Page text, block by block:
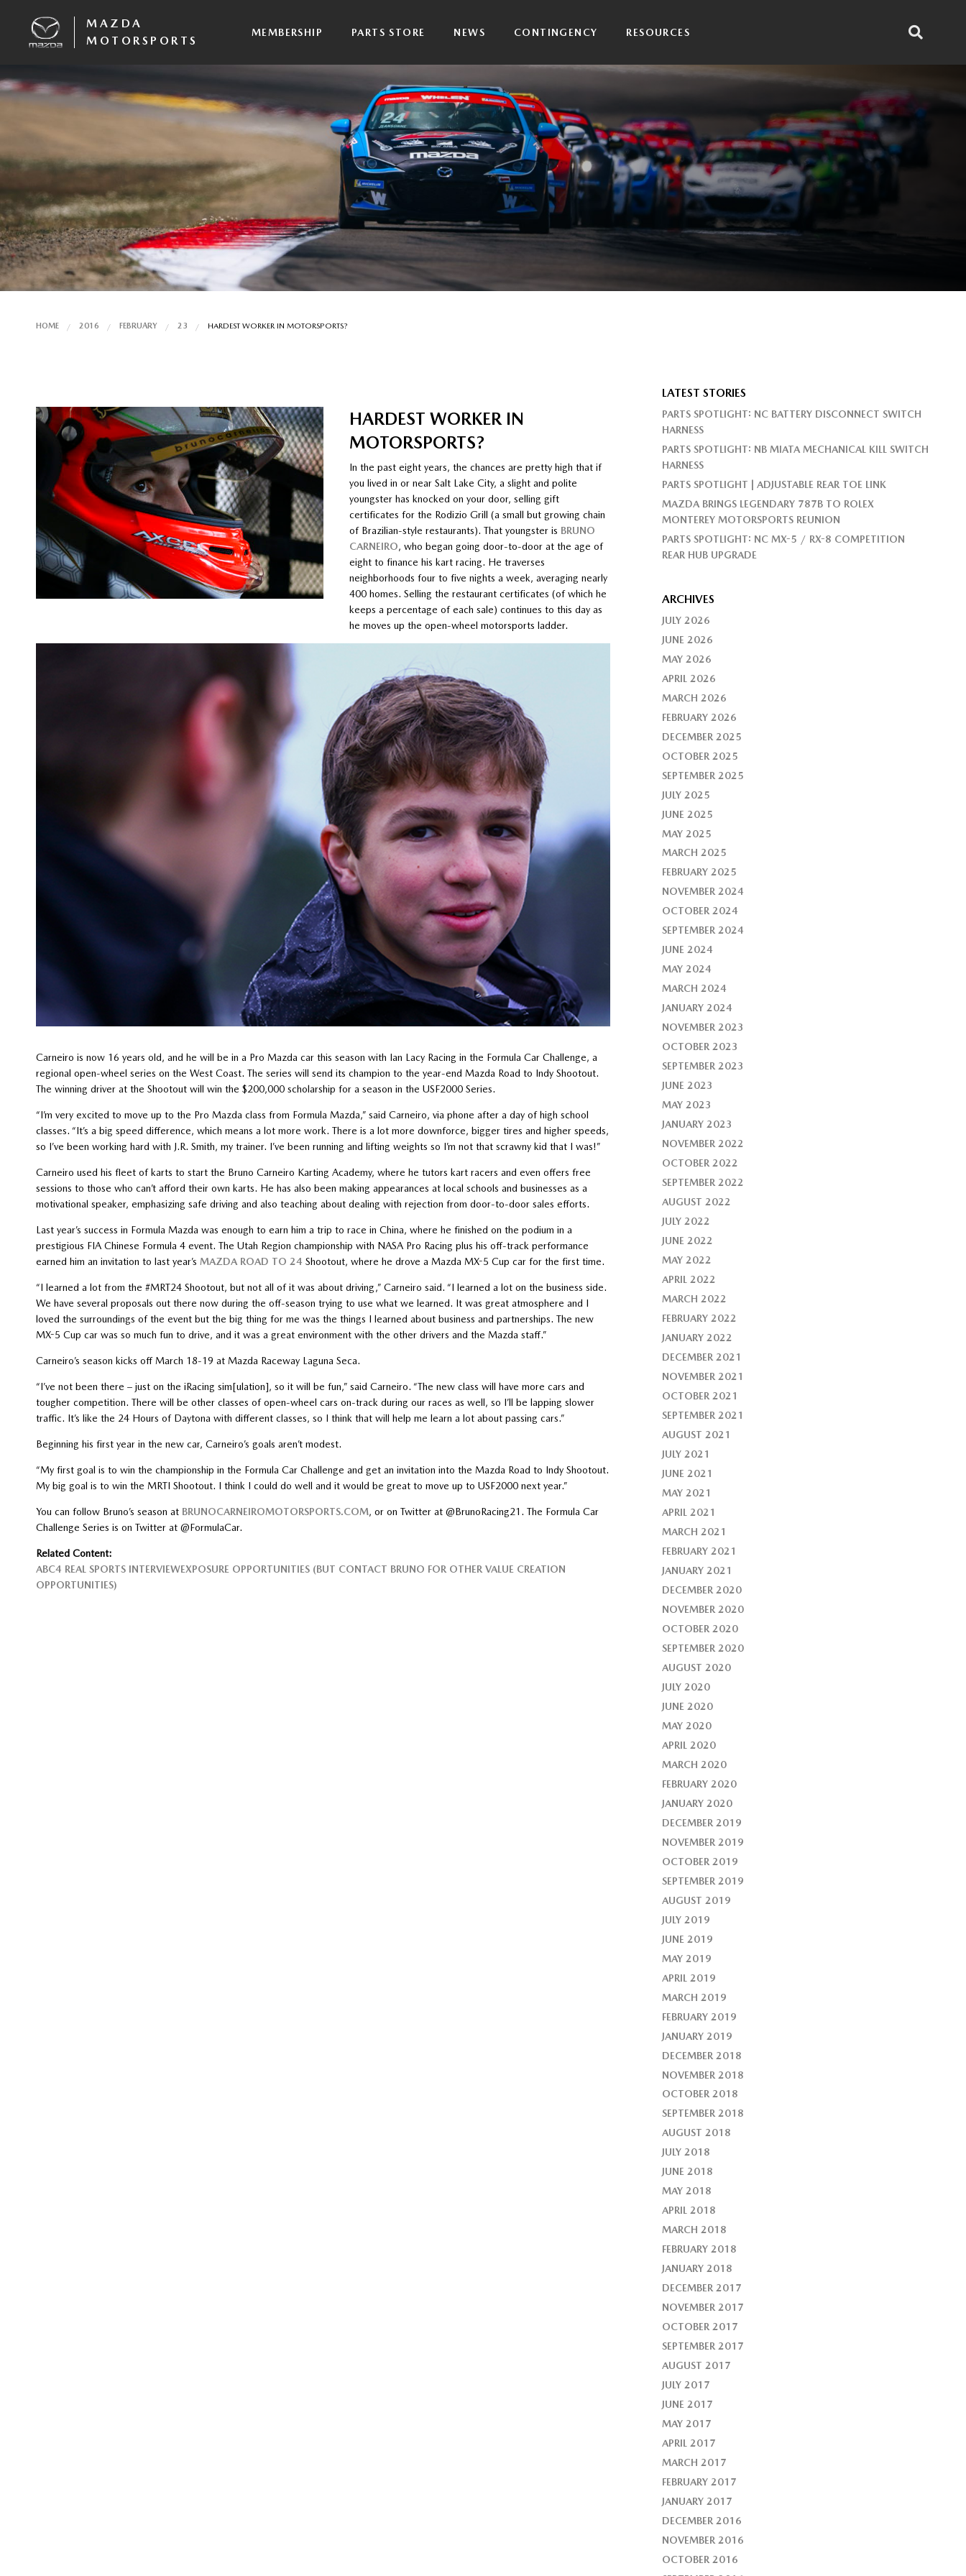
MAZDA
MOTORSPORTS
MEMBERSHIP PARTS STORE NEWS CONTINGENCY RESOURCES
HOME 2016 FEBRUARY 23 HARDEST WORKER IN MOTORSPORTS?
HARDEST WORKER IN
MOTORSPORTS?
In the past eight years, the chances are pretty high that if
you lived in or near Salt Lake City, a slight and polite
youngster has knocked on your door, selling gift
certificates for the Rodizio Grill (a small but growing chain
of Brazilian-style restaurants). That youngster is BRUNO
CARNEIRO, who began going door-to-door at the age of
eight to finance his kart racing. He traverses
neighborhoods four to five nights a week, averaging nearly
400 homes. Selling the restaurant certificates (of which he
keeps a percentage of each sale) continues to this day as
he moves up the open-wheel motorsports ladder.
Carneiro is now 16 years old, and he will be in a Pro Mazda car this season with Ian Lacy Racing in the Formula Car Challenge, a
regional open-wheel series on the West Coast. The series will send its champion to the year-end Mazda Road to Indy Shootout.
The winning driver at the Shootout will win the $200,000 scholarship for a season in the USF2000 Series.
“I’m very excited to move up to the Pro Mazda class from Formula Mazda,” said Carneiro, via phone after a day of high school
classes. “It’s a big speed difference, which means a lot more work. There is a lot more downforce, bigger tires and higher speeds,
so I’ve been working hard with J.R. Smith, my trainer. I’ve been running and lifting weights so I’m not that scrawny kid that I was!”
Carneiro used his fleet of karts to start the Bruno Carneiro Karting Academy, where he tutors kart racers and even offers free
sessions to those who can’t afford their own karts. He has also been making appearances at local schools and businesses as a
motivational speaker, emphasizing safe driving and also teaching about dealing with rejection from door-to-door sales efforts.
Last year’s success in Formula Mazda was enough to earn him a trip to race in China, where he finished on the podium in a
prestigious FIA Chinese Formula 4 event. The Utah Region championship with NASA Pro Racing plus his off-track performance
earned him an invitation to last year’s MAZDA ROAD TO 24 Shootout, where he drove a Mazda MX-5 Cup car for the first time.
“I learned a lot from the #MRT24 Shootout, but not all of it was about driving,” Carneiro said. “I learned a lot on the business side.
We have several proposals out there now during the off-season trying to use what we learned. It was great atmosphere and I
loved the surroundings of the event but the big thing for me was the things I learned about business and partnerships. The new
MX-5 Cup car was so much fun to drive, and it was a great environment with the other drivers and the Mazda staff.”
Carneiro’s season kicks off March 18-19 at Mazda Raceway Laguna Seca.
“I’ve not been there – just on the iRacing sim[ulation], so it will be fun,” said Carneiro. “The new class will have more cars and
tougher competition. There will be other classes of open-wheel cars on-track during our races as well, so I’ll be lapping slower
traffic. It’s like the 24 Hours of Daytona with different classes, so I think that will help me learn a lot about passing cars.”
Beginning his first year in the new car, Carneiro’s goals aren’t modest.
“My first goal is to win the championship in the Formula Car Challenge and get an invitation into the Mazda Road to Indy Shootout.
My big goal is to win the MRTI Shootout. I think I could do well and it would be great to move up to USF2000 next year.”
You can follow Bruno’s season at BRUNOCARNEIROMOTORSPORTS.COM, or on Twitter at @BrunoRacing21. The Formula Car
Challenge Series is on Twitter at @FormulaCar.
Related Content:
ABC4 REAL SPORTS INTERVIEWEXPOSURE OPPORTUNITIES (BUT CONTACT BRUNO FOR OTHER VALUE CREATION
OPPORTUNITIES)
LATEST STORIES
PARTS SPOTLIGHT: NC BATTERY DISCONNECT SWITCH
HARNESS
PARTS SPOTLIGHT: NB MIATA MECHANICAL KILL SWITCH
HARNESS
PARTS SPOTLIGHT | ADJUSTABLE REAR TOE LINK
MAZDA BRINGS LEGENDARY 787B TO ROLEX
MONTEREY MOTORSPORTS REUNION
PARTS SPOTLIGHT: NC MX-5 / RX-8 COMPETITION
REAR HUB UPGRADE
ARCHIVES
JULY 2026
JUNE 2026
MAY 2026
APRIL 2026
MARCH 2026
FEBRUARY 2026
DECEMBER 2025
OCTOBER 2025
SEPTEMBER 2025
JULY 2025
JUNE 2025
MAY 2025
MARCH 2025
FEBRUARY 2025
NOVEMBER 2024
OCTOBER 2024
SEPTEMBER 2024
JUNE 2024
MAY 2024
MARCH 2024
JANUARY 2024
NOVEMBER 2023
OCTOBER 2023
SEPTEMBER 2023
JUNE 2023
MAY 2023
JANUARY 2023
NOVEMBER 2022
OCTOBER 2022
SEPTEMBER 2022
AUGUST 2022
JULY 2022
JUNE 2022
MAY 2022
APRIL 2022
MARCH 2022
FEBRUARY 2022
JANUARY 2022
DECEMBER 2021
NOVEMBER 2021
OCTOBER 2021
SEPTEMBER 2021
AUGUST 2021
JULY 2021
JUNE 2021
MAY 2021
APRIL 2021
MARCH 2021
FEBRUARY 2021
JANUARY 2021
DECEMBER 2020
NOVEMBER 2020
OCTOBER 2020
SEPTEMBER 2020
AUGUST 2020
JULY 2020
JUNE 2020
MAY 2020
APRIL 2020
MARCH 2020
FEBRUARY 2020
JANUARY 2020
DECEMBER 2019
NOVEMBER 2019
OCTOBER 2019
SEPTEMBER 2019
AUGUST 2019
JULY 2019
JUNE 2019
MAY 2019
APRIL 2019
MARCH 2019
FEBRUARY 2019
JANUARY 2019
DECEMBER 2018
NOVEMBER 2018
OCTOBER 2018
SEPTEMBER 2018
AUGUST 2018
JULY 2018
JUNE 2018
MAY 2018
APRIL 2018
MARCH 2018
FEBRUARY 2018
JANUARY 2018
DECEMBER 2017
NOVEMBER 2017
OCTOBER 2017
SEPTEMBER 2017
AUGUST 2017
JULY 2017
JUNE 2017
MAY 2017
APRIL 2017
MARCH 2017
FEBRUARY 2017
JANUARY 2017
DECEMBER 2016
NOVEMBER 2016
OCTOBER 2016